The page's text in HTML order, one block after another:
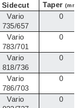
Sidecut Taper (mm)
Vario
735/657
0
Vario
783/701
0
Vario
818/736
0
Vario
786/703
0
Vario
0